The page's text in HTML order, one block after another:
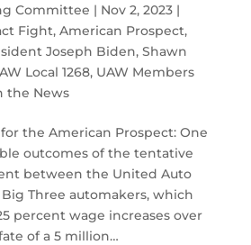
Committee | Nov 2, 2023|
Fight, American Prospect,
Joseph Biden, Shawn
Local 1268, UAW Members
the News
the American Prospect: One
outcomes of the tentative
between the United Auto
Three automakers, which
percent wage increases over
of a 5 million…